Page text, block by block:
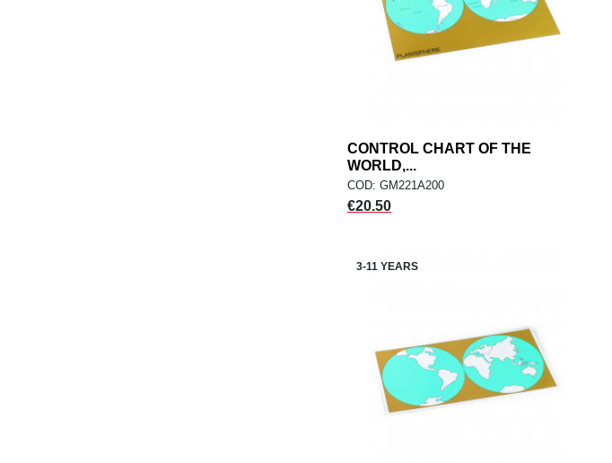
ADD TO CART add
CONTROL CHART OF THE
WORLD,...
COD: GM221A200
Price
€20.50
3-11 YEARS